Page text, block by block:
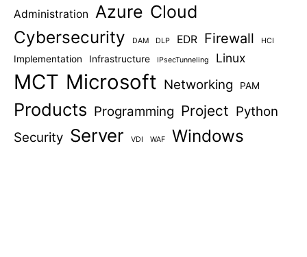
Administration Azure Cloud
Cybersecurity
DAM DLP EDR Firewall HCI
Implementation Infrastructure IPsecTunneling Linux
MCT Microsoft Networking PAM
Products Programming Project Python
Security Server VDI WAF Windows